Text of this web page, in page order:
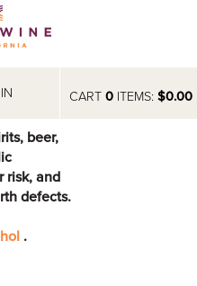
CART 0ITEMS: $0.00
beer,
risk, and
defects.
.